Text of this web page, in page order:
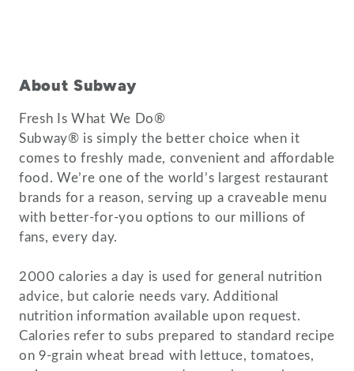
About Subway
Fresh Is What We Do®
Subway® is simply the better choice when it
comes to freshly made, convenient and affordable
food. We’re one of the world’s largest restaurant
brands for a reason, serving up a craveable menu
with better-for-you options to our millions of
fans, every day.
2000 calories a day is used for general nutrition
advice, but calorie needs vary. Additional
nutrition information available upon request.
Calories refer to subs prepared to standard recipe
on 9-grain wheat bread with lettuce, tomatoes,